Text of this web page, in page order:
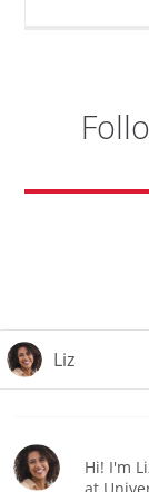
pre-employment
to,